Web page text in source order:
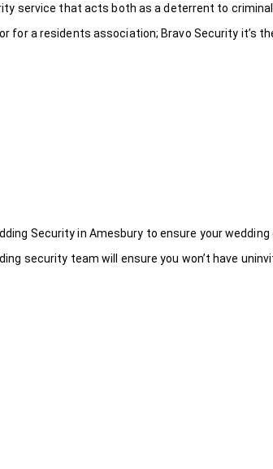
service that acts both as a deterrent to
for a residents association; Bravo Security it’s
Security in Amesbury to ensure your
security team will ensure you won’t have